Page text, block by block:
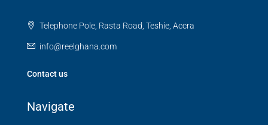
Telephone Pole, Rasta Road, Teshie, Accra
info@reelghana.com
Contact us
Navigate